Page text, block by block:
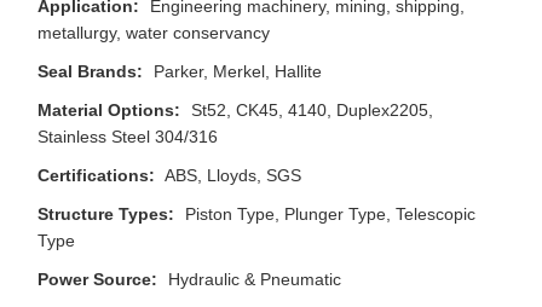
Application:
Engineering machinery, mining, shipping,
metallurgy, water conservancy
Seal Brands:
Parker, Merkel, Hallite
Material Options:
St52, CK45, 4140, Duplex2205,
Stainless Steel 304/316
Certifications: ABS, Lloyds, SGS
Structure Types:
Piston Type, Plunger Type, Telescopic
Type
Power Source:
Hydraulic & Pneumatic